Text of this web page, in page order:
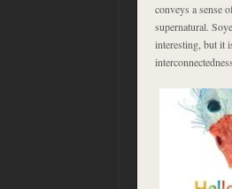
conveys a sense
supernatural.
interesting, but it